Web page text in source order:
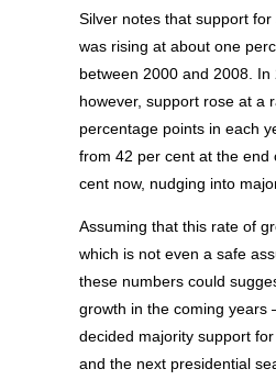
Silver notes that support
was rising at about one
between 2000 and 2008. In
however, support rose at a
percentage points in each
from 42 per cent at the end
cent now, nudging into
Assuming that this rate of
which is not even a safe
these numbers could
growth in the coming years
decided majority support
and the next presidential